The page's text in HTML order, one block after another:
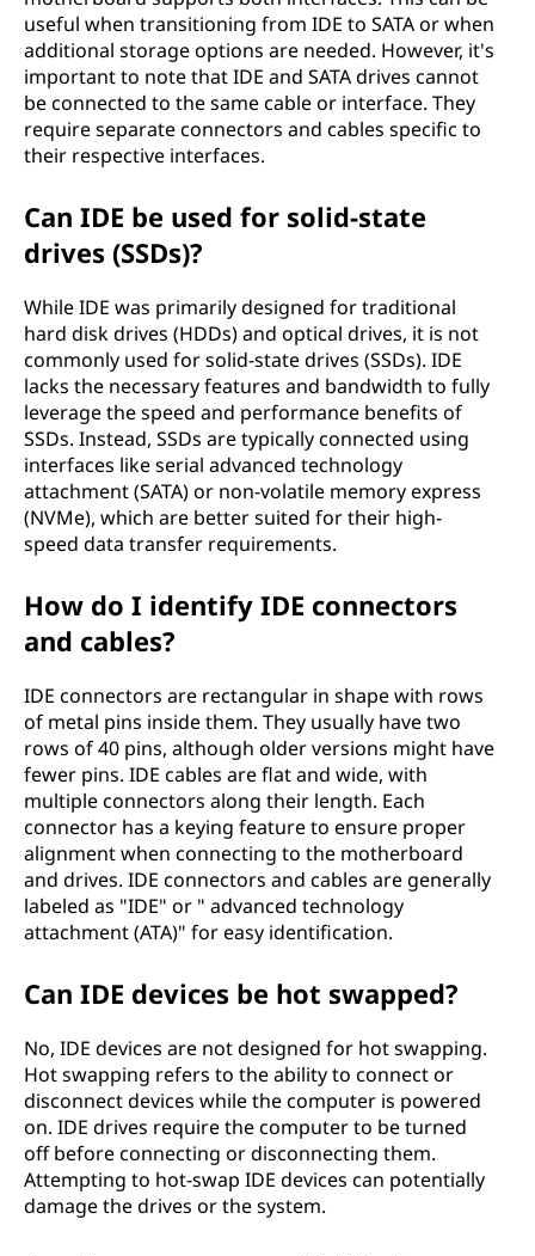
useful when transitioning from IDE to SATA or when
additional storage options are needed. However, it's
important to note that IDE and SATA drives cannot
be connected to the same cable or interface. They
require separate connectors and cables specific to
their respective interfaces.
Can IDE be used for solid-state
drives (SSDs)?
While IDE was primarily designed for traditional
hard disk drives (HDDs) and optical drives, it is not
commonly used for solid-state drives (SSDs). IDE
lacks the necessary features and bandwidth to fully
leverage the speed and performance benefits of
SSDs. Instead, SSDs are typically connected using
interfaces like serial advanced technology
attachment (SATA) or non-volatile memory express
(NVMe), which are better suited for their high-
speed data transfer requirements.
How do I identify IDE connectors
and cables?
IDE connectors are rectangular in shape with rows
of metal pins inside them. They usually have two
rows of 40 pins, although older versions might have
fewer pins. IDE cables are flat and wide, with
multiple connectors along their length. Each
connector has a keying feature to ensure proper
alignment when connecting to the motherboard
and drives. IDE connectors and cables are generally
labeled as "IDE" or " advanced technology
attachment (ATA)" for easy identification.
Can IDE devices be hot swapped?
No, IDE devices are not designed for hot swapping.
Hot swapping refers to the ability to connect or
disconnect devices while the computer is powered
on. IDE drives require the computer to be turned
off before connecting or disconnecting them.
Attempting to hot-swap IDE devices can potentially
damage the drives or the system.